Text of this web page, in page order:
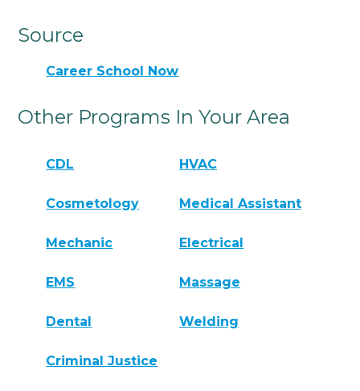
Source
Career School Now
Other Programs In Your Area
CDL HVAC
Cosmetology Medical Assistant
Mechanic Electrical
EMS Massage
Dental Welding
Criminal Justice